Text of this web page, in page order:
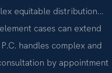
equitable distribution…
cases can extend
handles complex and
by appointment